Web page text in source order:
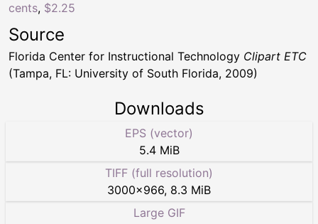
cents, $2.25
Source
Florida Center for Instructional Technology Clipart ETC
(Tampa, FL: University of South Florida, 2009)
Downloads
EPS (vector)
5.4 MiB
TIFF (full resolution)
3000×966, 8.3 MiB
Large GIF